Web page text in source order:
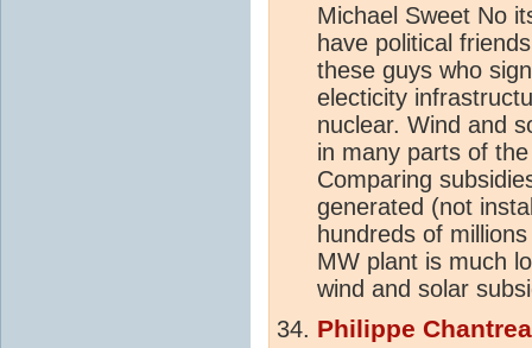
Michael Sweet No
have political
these guys who
electicity
nuclear. Wind and
in many parts of
Comparing
generated (not
hundreds of
MW plant is much
wind and solar
Philippe